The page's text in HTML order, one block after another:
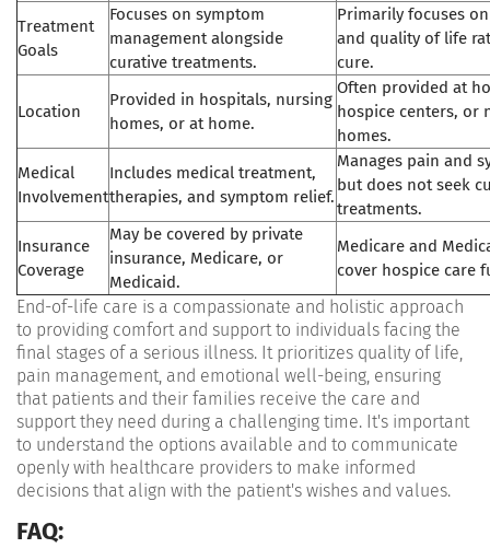
Treatment
Goals
Focuses on symptom
management alongside
curative treatments.
Primarily focuses
and quality of life
cure.
Location
Provided in hospitals, nursing
homes, or at home.
Often provided at
hospice centers, or
homes.
Medical
Involvement
Includes medical treatment,
therapies, and symptom relief.
Manages pain and
but does not seek
treatments.
Insurance
Coverage
May be covered by private
insurance, Medicare, or
Medicaid.
Medicare and
cover hospice care
End-of-life care is a compassionate and holistic approach
to providing comfort and support to individuals facing the
final stages of a serious illness. It prioritizes quality of life,
pain management, and emotional well-being, ensuring
that patients and their families receive the care and
support they need during a challenging time. It's important
to understand the options available and to communicate
openly with healthcare providers to make informed
decisions that align with the patient's wishes and values.
FAQ: